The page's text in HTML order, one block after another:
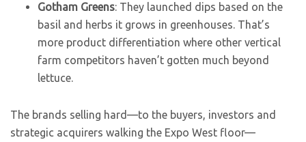
Gotham Greens: They launched dips based on the
basil and herbs it grows in greenhouses. That’s
more product differentiation where other vertical
farm competitors haven’t gotten much beyond
lettuce.
The brands selling hard—to the buyers, investors and
strategic acquirers walking the Expo West floor—